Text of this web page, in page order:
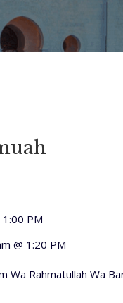
PM
@ 1:20 PM
Wa Rahmatullah Wa